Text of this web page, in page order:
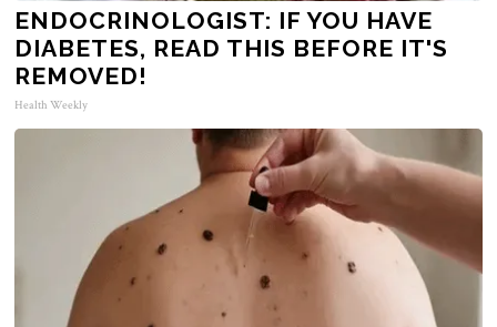
ENDOCRINOLOGIST: IF YOU HAVE
DIABETES, READ THIS BEFORE IT'S
REMOVED!
Health Weekly